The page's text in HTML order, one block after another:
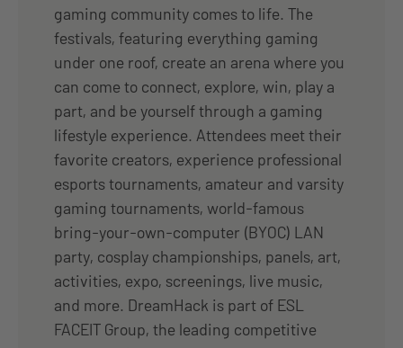
gaming community comes to life. The
festivals, featuring everything gaming
under one roof, create an arena where you
can come to connect, explore, win, play a
part, and be yourself through a gaming
lifestyle experience. Attendees meet their
favorite creators, experience professional
esports tournaments, amateur and varsity
gaming tournaments, world-famous
bring-your-own-computer (BYOC) LAN
party, cosplay championships, panels, art,
activities, expo, screenings, live music,
and more. DreamHack is part of ESL
FACEIT Group, the leading competitive